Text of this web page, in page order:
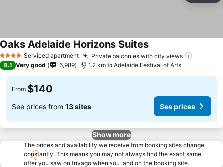
4 Stars Serviced apartment Private balconies with city views
Oaks Adelaide Horizons Suites
8.1 Very good 6,989 1.2 km to Adelaide Festival of Arts
From $140
See prices from 13 sites See prices
Show more
The prices and availability we receive from booking sites change
constantly. This means you may not always find the exact same
offer you saw on trivago when you land on the booking site.